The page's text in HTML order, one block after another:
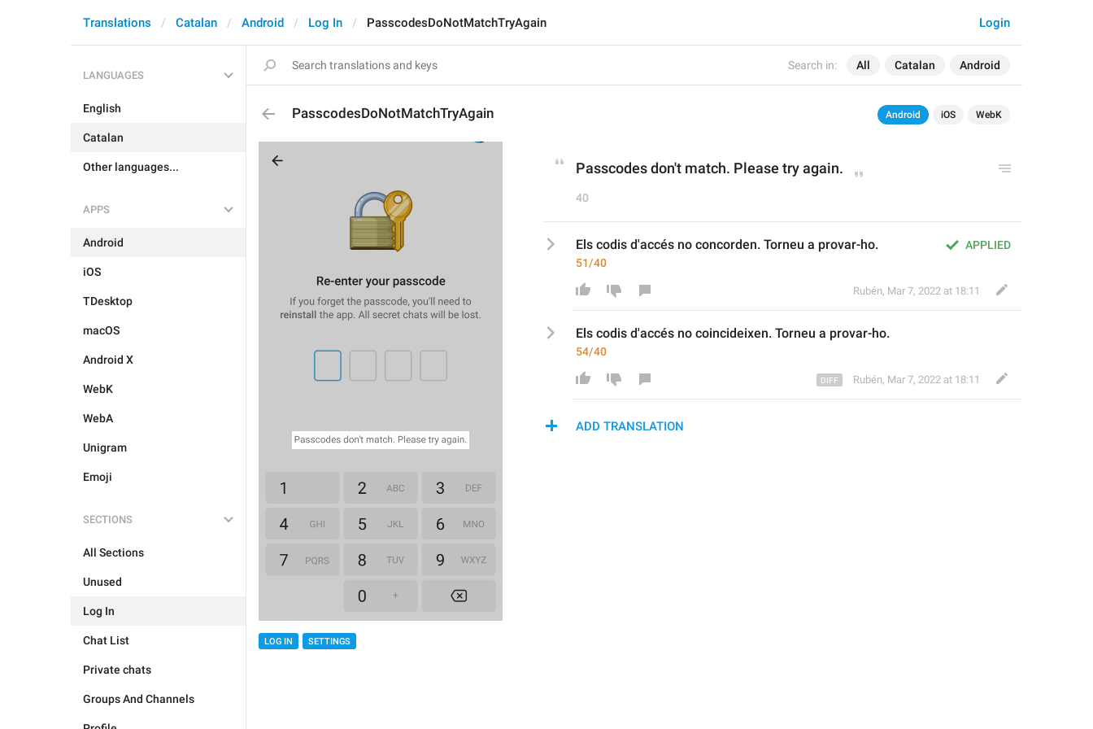
Search in: All Catalan Android
Login
Translations Catalan Android Log In PasscodesDoNotMatchTryAgain
LANGUAGES
English
Catalan
Other languages...
APPS
Android
iOS
TDesktop
macOS
Android X
WebK
WebA
Unigram
Emoji
SECTIONS
All Sections
Unused
Log In
Chat List
Private chats
Groups And Channels
PasscodesDoNotMatchTryAgain Android iOS WebK
LOG IN SETTINGS
Passcodes don't match. Please try again.
40
APPLIED
Els codis d'accés no concorden. Torneu a provar-ho.
51/40
Rubén, Mar 7, 2022 at 18:11
Els codis d'accés no coincideixen. Torneu a provar-ho.
54/40
Rubén, Mar 7, 2022 at 18:11
ADD TRANSLATION